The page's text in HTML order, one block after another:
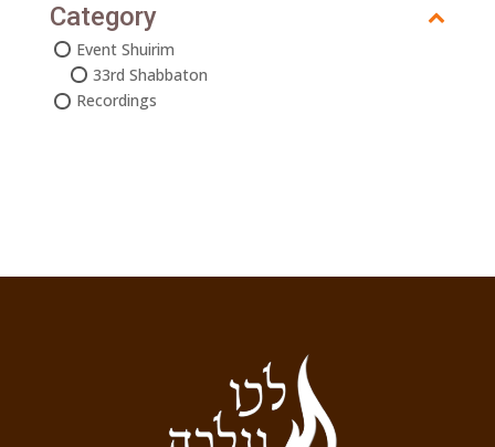
Category
Event Shuirim
33rd Shabbaton
Recordings